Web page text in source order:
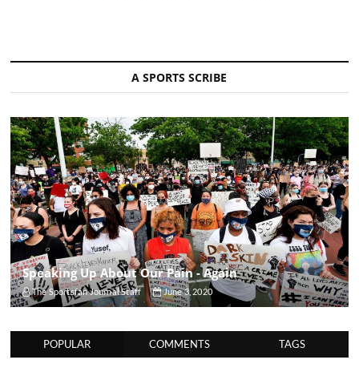
A SPORTS SCRIBE
Speaking Up About Our Pain - Again
The Sportsfan Journal Staff June 3, 2020
POPULAR COMMENTS TAGS